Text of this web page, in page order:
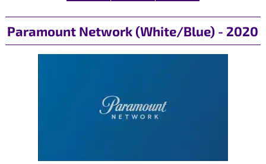
Paramount Network (White/Blue) - 2020